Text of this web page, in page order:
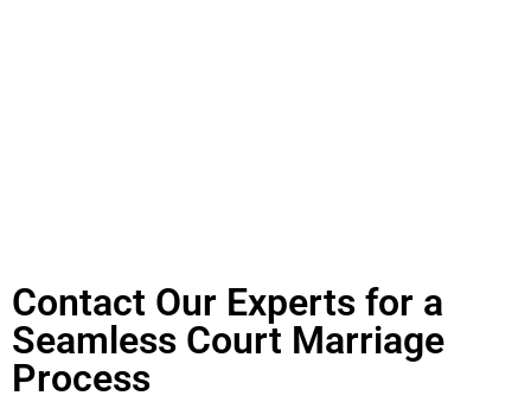
Contact Our Experts for a
Seamless Court Marriage
Process